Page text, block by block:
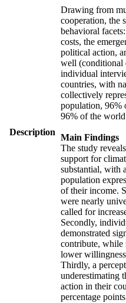
Description
Drawing from
cooperation, the
behavioral
costs, the
political action,
well (conditional
individual
countries, with
collectively
population, 96%
96% of the
Main Findings
The study
support for
substantial, with
population
of their income.
were nearly
called for
Secondly,
demonstrated
contribute, while
lower
Thirdly, a
underestimating
action in their
percentage